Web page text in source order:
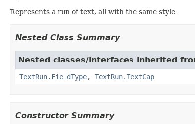
Represents a run of text, all with the same style
Nested Class Summary
Nested classes/interfaces inherited
TextRun.FieldType, TextRun.TextCap
Constructor Summary